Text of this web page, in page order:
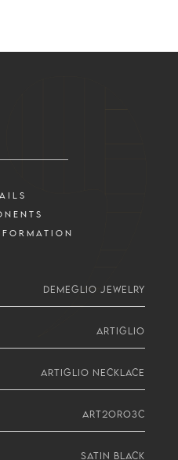
DEMEGLIO JEWELRY
ARTIGLIO
ARTIGLIO NECKLACE
ART2ORO3C
SATIN BLACK